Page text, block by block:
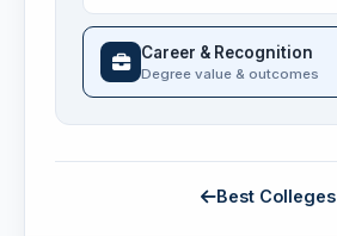
Career & Recognition
Degree value & outcomes
Best Colleges